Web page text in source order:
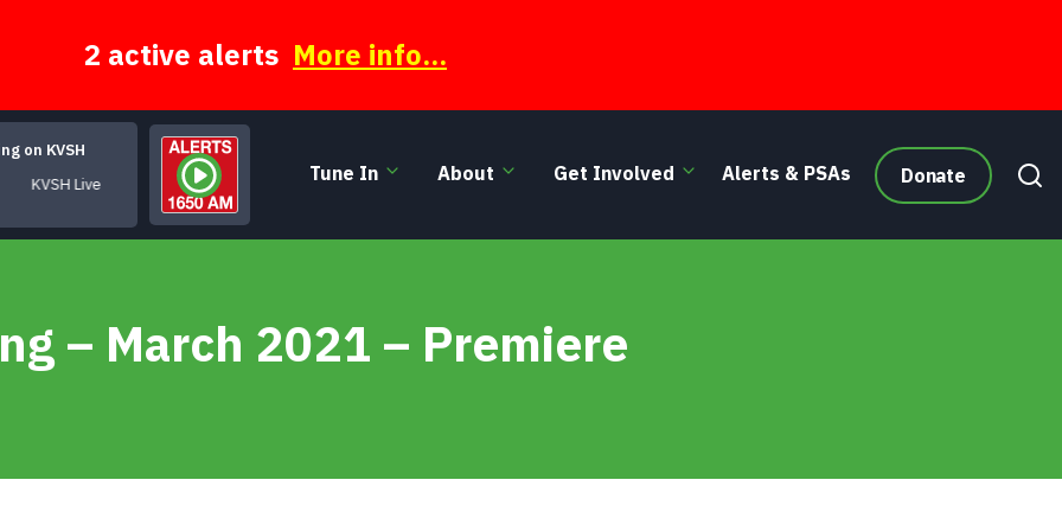
2 active alerts More info...
on KVSH
KVSH Live
Tune In About Get Involved Alerts & PSAs Donate
– March 2021 – Premiere